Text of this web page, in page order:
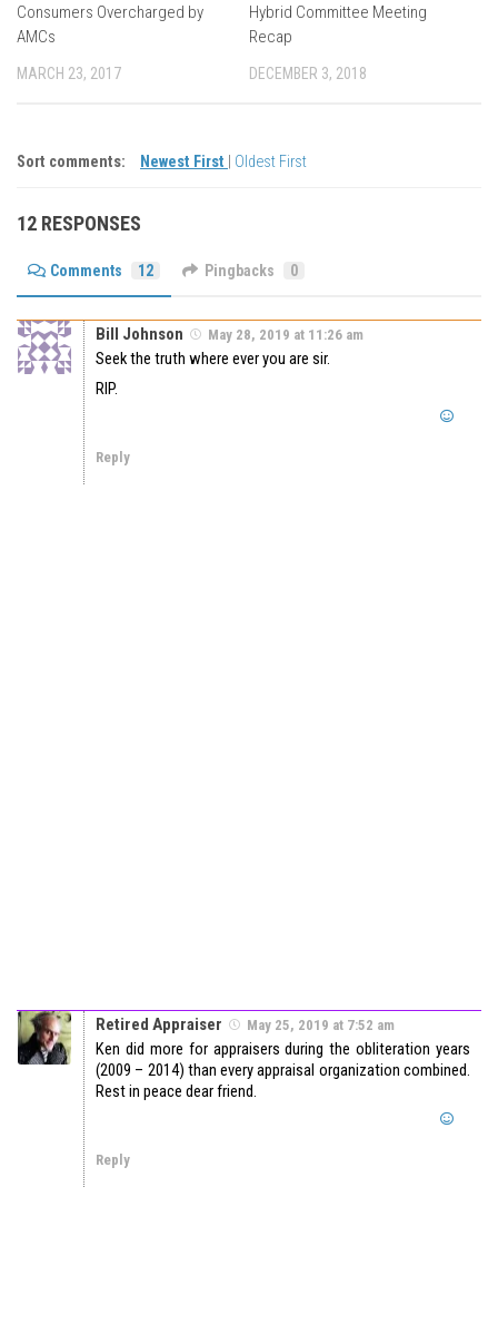
Consumers Overcharged by
AMCs
MARCH 23, 2017
Hybrid Committee Meeting
Recap
DECEMBER 3, 2018
Sort comments: Newest First Oldest First
12 RESPONSES
Comments 12 Pingbacks 0
Bill Johnson May 28, 2019 at 11:26 am
Seek the truth where ever you are sir.
RIP.
Reply
Retired Appraiser May 25, 2019 at 7:52 am
Ken did more for appraisers during the obliteration years
(2009 – 2014) than every appraisal organization combined.
Rest in peace dear friend.
Reply